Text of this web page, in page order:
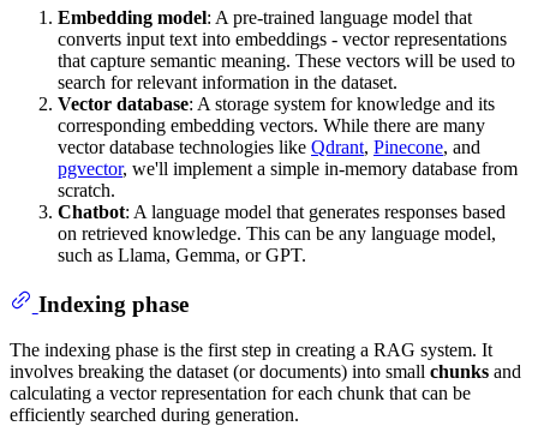
Embedding model: A pre-trained language model that
converts input text into embeddings - vector representations
that capture semantic meaning. These vectors will be used to
search for relevant information in the dataset.
Vector database: A storage system for knowledge and its
corresponding embedding vectors. While there are many
vector database technologies like Qdrant, Pinecone, and
pgvector, we'll implement a simple in-memory database from
scratch.
Chatbot: A language model that generates responses based
on retrieved knowledge. This can be any language model,
such as Llama, Gemma, or GPT.
Indexing phase
The indexing phase is the first step in creating a RAG system. It
involves breaking the dataset (or documents) into small chunks and
calculating a vector representation for each chunk that can be
efficiently searched during generation.